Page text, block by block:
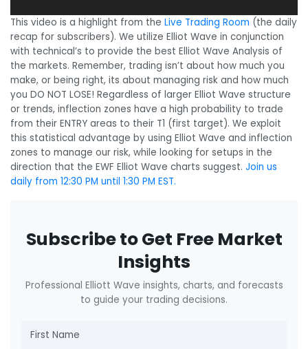
This video is a highlight from the Live Trading Room (the daily
recap for subscribers). We utilize Elliot Wave in conjunction
with technical’s to provide the best Elliot Wave Analysis of
the markets. Remember, trading isn’t about how much you
make, or being right, its about managing risk and how much
you DO NOT LOSE! Regardless of larger Elliot Wave structure
or trends, inflection zones have a high probability to trade
from their ENTRY areas to their T1 (first target). We exploit
this statistical advantage by using Elliot Wave and inflection
zones to manage our risk, while looking for setups in the
direction that the EWF Elliot Wave charts suggest. Join us
daily from 12:30 PM until 1:30 PM EST.
Subscribe to Get Free Market
Insights
Professional Elliott Wave insights, charts, and forecasts
to guide your trading decisions.